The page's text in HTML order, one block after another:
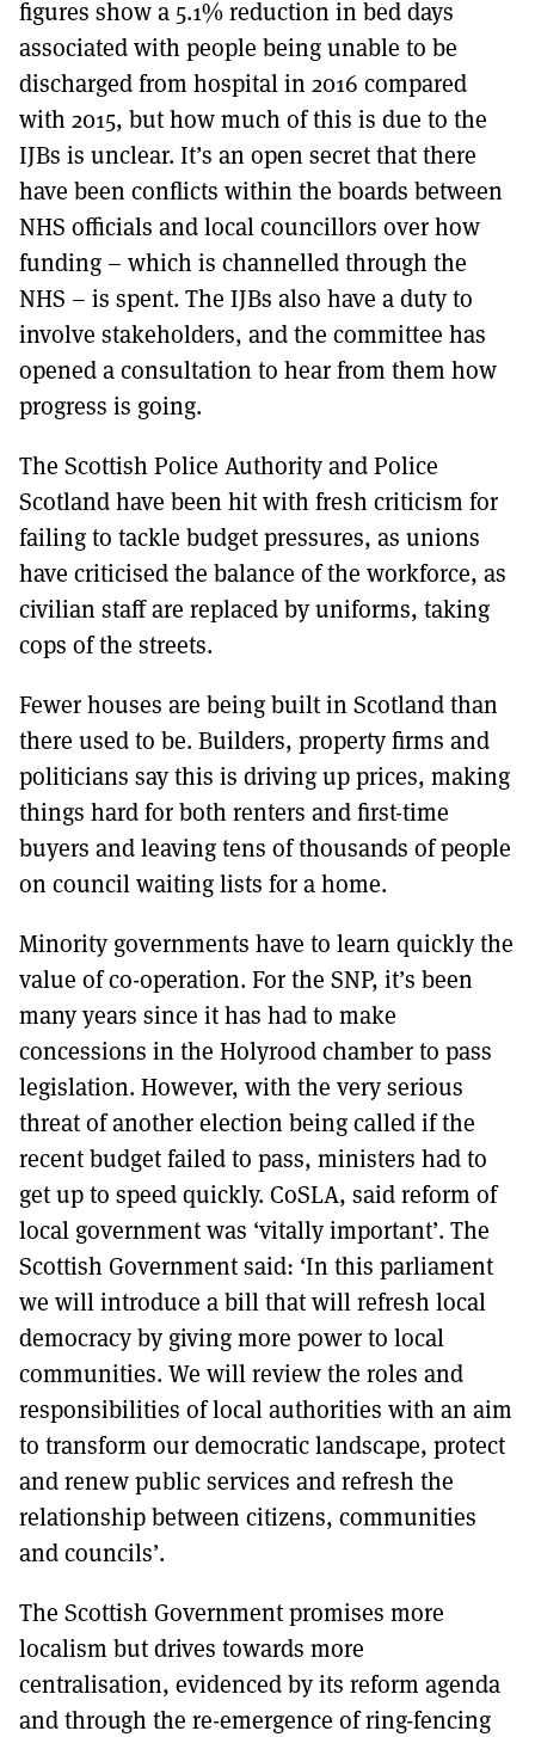
figures show a 5.1% reduction in bed days
associated with people being unable to be
discharged from hospital in 2016 compared
with 2015, but how much of this is due to the
IJBs is unclear. It’s an open secret that there
have been conflicts within the boards between
NHS officials and local councillors over how
funding – which is channelled through the
NHS – is spent. The IJBs also have a duty to
involve stakeholders, and the committee has
opened a consultation to hear from them how
progress is going.
The Scottish Police Authority and Police
Scotland have been hit with fresh criticism for
failing to tackle budget pressures, as unions
have criticised the balance of the workforce, as
civilian staff are replaced by uniforms, taking
cops of the streets.
Fewer houses are being built in Scotland than
there used to be. Builders, property firms and
politicians say this is driving up prices, making
things hard for both renters and first-time
buyers and leaving tens of thousands of people
on council waiting lists for a home.
Minority governments have to learn quickly the
value of co-operation. For the SNP, it’s been
many years since it has had to make
concessions in the Holyrood chamber to pass
legislation. However, with the very serious
threat of another election being called if the
recent budget failed to pass, ministers had to
get up to speed quickly. CoSLA, said reform of
local government was ‘vitally important’. The
Scottish Government said: ‘In this parliament
we will introduce a bill that will refresh local
democracy by giving more power to local
communities. We will review the roles and
responsibilities of local authorities with an aim
to transform our democratic landscape, protect
and renew public services and refresh the
relationship between citizens, communities
and councils’.
The Scottish Government promises more
localism but drives towards more
centralisation, evidenced by its reform agenda
and through the re-emergence of ring-fencing